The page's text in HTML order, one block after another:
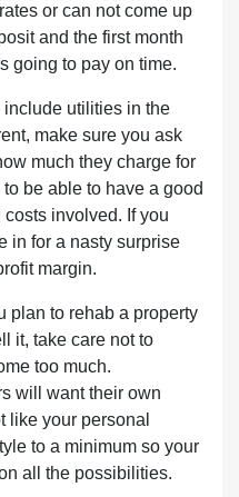
or can not come up
and the first month
going to pay on time.
include utilities in the
make sure you ask
much they charge for
be able to have a good
involved. If you
in for a nasty surprise
margin.
plan to rehab a property
it, take care not to
too much.
will want their own
like your personal
to a minimum so your
all the possibilities.